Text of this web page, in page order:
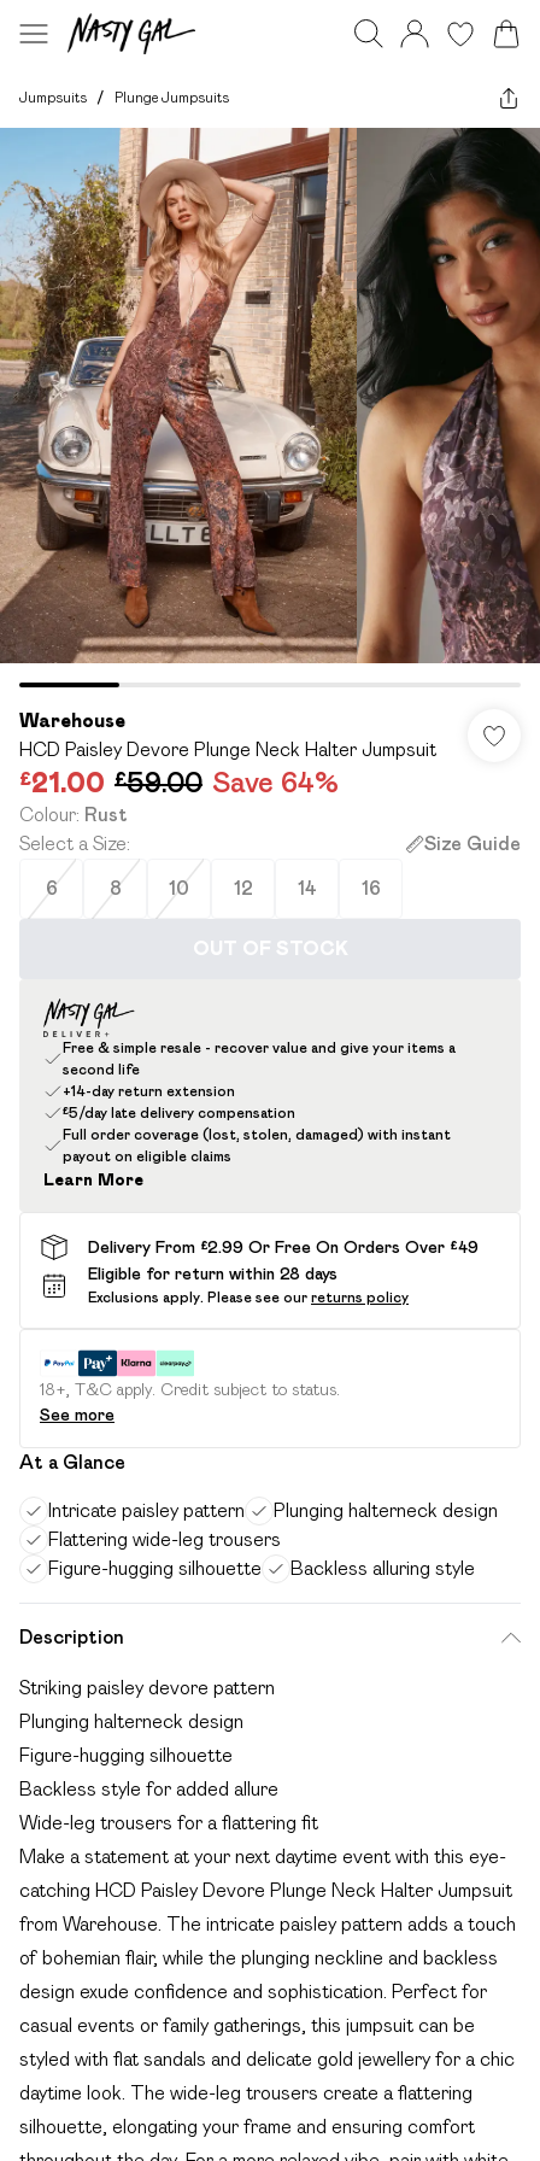
Jumpsuits / Plunge Jumpsuits
Warehouse
HCD Paisley Devore Plunge Neck Halter Jumpsuit
£21.00 £59.00 Save 64%
Colour: Rust
Select a Size: Size Guide
6 8 10 12 14 16
OUT OF STOCK
Free & simple resale - recover value and give your items a
second life
+14-day return extension
£5/day late delivery compensation
Full order coverage (lost, stolen, damaged) with instant
payout on eligible claims
Learn More
Delivery From £2.99 Or Free On Orders Over £49
Eligible for return within 28 days
Exclusions apply. Please see our returns policy
18+, T&C apply. Credit subject to status.
See more
At a Glance
Intricate paisley pattern
Plunging halterneck design
Flattering wide-leg trousers
Figure-hugging silhouette
Backless alluring style
Description
Striking paisley devore pattern
Plunging halterneck design
Figure-hugging silhouette
Backless style for added allure
Wide-leg trousers for a flattering fit
Make a statement at your next daytime event with this eye-
catching HCD Paisley Devore Plunge Neck Halter Jumpsuit
from Warehouse. The intricate paisley pattern adds a touch
of bohemian flair, while the plunging neckline and backless
design exude confidence and sophistication. Perfect for
casual events or family gatherings, this jumpsuit can be
styled with flat sandals and delicate gold jewellery for a chic
daytime look. The wide-leg trousers create a flattering
silhouette, elongating your frame and ensuring comfort